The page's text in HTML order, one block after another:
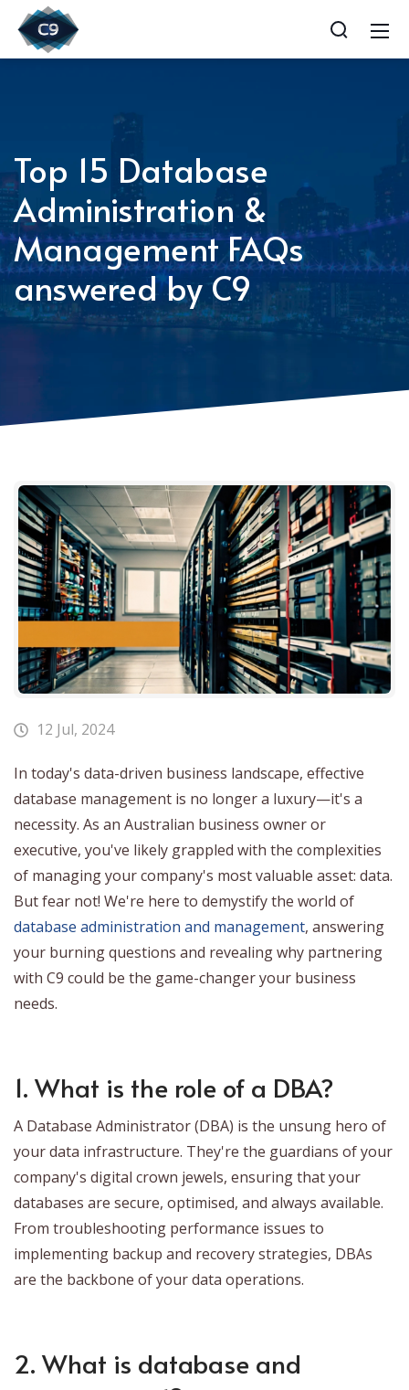
Top 15 Database
Administration &
Management FAQs
answered by C9
12 Jul, 2024
In today's data-driven business landscape, effective
database management is no longer a luxury—it's a
necessity. As an Australian business owner or
executive, you've likely grappled with the complexities
of managing your company's most valuable asset: data.
But fear not! We're here to demystify the world of
database administration and management, answering
your burning questions and revealing why partnering
with C9 could be the game-changer your business
needs.
1. What is the role of a DBA?
A Database Administrator (DBA) is the unsung hero of
your data infrastructure. They're the guardians of your
company's digital crown jewels, ensuring that your
databases are secure, optimised, and always available.
From troubleshooting performance issues to
implementing backup and recovery strategies, DBAs
are the backbone of your data operations.
2. What is database and